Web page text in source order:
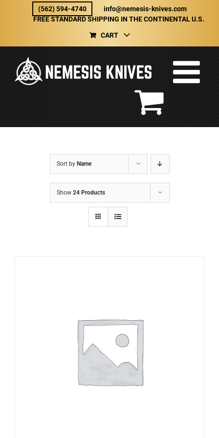
(562) 594-4740
info@nemesis-knives.com
FREE STANDARD SHIPPING IN THE CONTINENTAL U.S.
CART
Sort by Name
Show 24 Products